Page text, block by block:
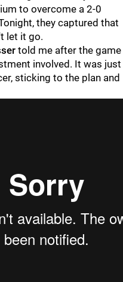
to overcome a 2-0
they captured that
let it go.
told me after the game
involved. It was just
sticking to the plan and